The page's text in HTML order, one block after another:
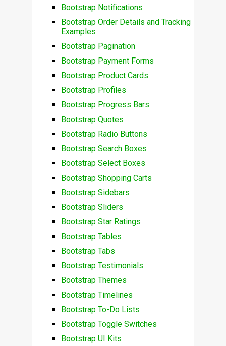
Bootstrap Notifications
Bootstrap Order Details and Tracking
Examples
Bootstrap Pagination
Bootstrap Payment Forms
Bootstrap Product Cards
Bootstrap Profiles
Bootstrap Progress Bars
Bootstrap Quotes
Bootstrap Radio Buttons
Bootstrap Search Boxes
Bootstrap Select Boxes
Bootstrap Shopping Carts
Bootstrap Sidebars
Bootstrap Sliders
Bootstrap Star Ratings
Bootstrap Tables
Bootstrap Tabs
Bootstrap Testimonials
Bootstrap Themes
Bootstrap Timelines
Bootstrap To-Do Lists
Bootstrap Toggle Switches
Bootstrap UI Kits